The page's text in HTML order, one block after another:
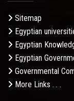
Sitemap
Egyptian
Egyptian
Egyptian
Governmental
More Links . . .